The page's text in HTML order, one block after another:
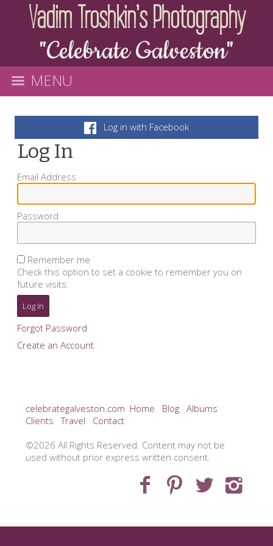
Vadim Troshkin's Photography
"Celebrate Galveston"
MENU
Log in with Facebook
Log In
Email Address
Password
Remember me
Check this option to set a cookie to remember you on
future visits.
Forgot Password
Create an Account
celebrategalveston.com Home Blog
Albums
Clients
Travel
Contact
©2026 All Rights Reserved. Content may not be
used without prior express written consent.